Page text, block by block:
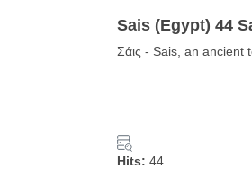
Sais (Egypt) 44
Σάις - Sais, an ancient
Hits: 44